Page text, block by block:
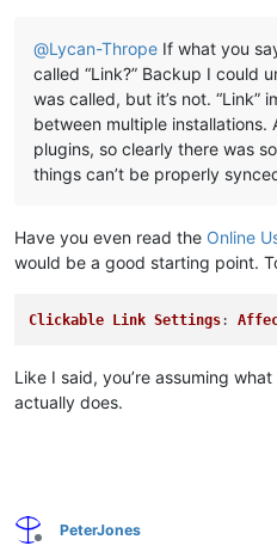
@Lycan-Thrope If what you
called “Link?” Backup I could
was called, but it’s not. “Link”
between multiple installations.
plugins, so clearly there was
things can’t be properly
Have you even read the Online
would be a good starting point.
Clickable Link Settings:
Like I said, you’re assuming
actually does.
Offline
PeterJones